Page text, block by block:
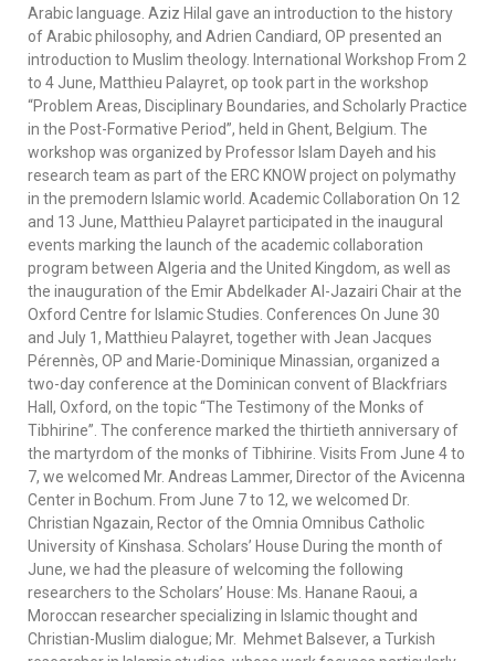
Arabic language. Aziz Hilal gave an introduction to the history
of Arabic philosophy, and Adrien Candiard, OP presented an
introduction to Muslim theology. International Workshop From 2
to 4 June, Matthieu Palayret, op took part in the workshop
“Problem Areas, Disciplinary Boundaries, and Scholarly Practice
in the Post-Formative Period”, held in Ghent, Belgium. The
workshop was organized by Professor Islam Dayeh and his
research team as part of the ERC KNOW project on polymathy
in the premodern Islamic world. Academic Collaboration On 12
and 13 June, Matthieu Palayret participated in the inaugural
events marking the launch of the academic collaboration
program between Algeria and the United Kingdom, as well as
the inauguration of the Emir Abdelkader Al-Jazairi Chair at the
Oxford Centre for Islamic Studies. Conferences On June 30
and July 1, Matthieu Palayret, together with Jean Jacques
Pérennès, OP and Marie-Dominique Minassian, organized a
two-day conference at the Dominican convent of Blackfriars
Hall, Oxford, on the topic “The Testimony of the Monks of
Tibhirine”. The conference marked the thirtieth anniversary of
the martyrdom of the monks of Tibhirine. Visits From June 4 to
7, we welcomed Mr. Andreas Lammer, Director of the Avicenna
Center in Bochum. From June 7 to 12, we welcomed Dr.
Christian Ngazain, Rector of the Omnia Omnibus Catholic
University of Kinshasa. Scholars’ House During the month of
June, we had the pleasure of welcoming the following
researchers to the Scholars’ House: Ms. Hanane Raoui, a
Moroccan researcher specializing in Islamic thought and
Christian-Muslim dialogue; Mr. Mehmet Balsever, a Turkish